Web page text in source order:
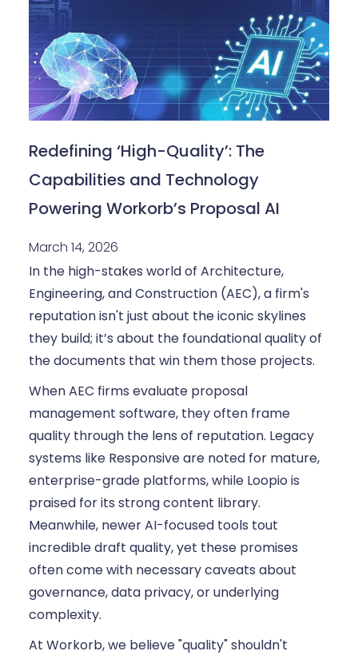
Redefining ‘High-Quality’: The
Capabilities and Technology
Powering Workorb’s Proposal AI
March 14, 2026
In the high-stakes world of Architecture,
Engineering, and Construction (AEC), a firm's
reputation isn't just about the iconic skylines
they build; it’s about the foundational quality of
the documents that win them those projects.
When AEC firms evaluate proposal
management software, they often frame
quality through the lens of reputation. Legacy
systems like Responsive are noted for mature,
enterprise-grade platforms, while Loopio is
praised for its strong content library.
Meanwhile, newer AI-focused tools tout
incredible draft quality, yet these promises
often come with necessary caveats about
governance, data privacy, or underlying
complexity.
At Workorb, we believe "quality" shouldn't